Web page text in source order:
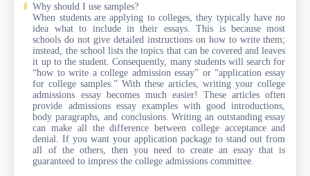
Why should I use samples?
When students are applying to colleges, they typically have no
idea what to include in their essays. This is because most
schools do not give detailed instructions on how to write them;
instead, the school lists the topics that can be covered and leaves
it up to the student. Consequently, many students will search for
“how to write a college admission essay” or “application essay
for college samples.” With these articles, writing your college
admissions essay becomes much easier! These articles often
provide admissions essay examples with good introductions,
body paragraphs, and conclusions. Writing an outstanding essay
can make all the difference between college acceptance and
denial. If you want your application package to stand out from
all of the others, then you need to create an essay that is
guaranteed to impress the college admissions committee.